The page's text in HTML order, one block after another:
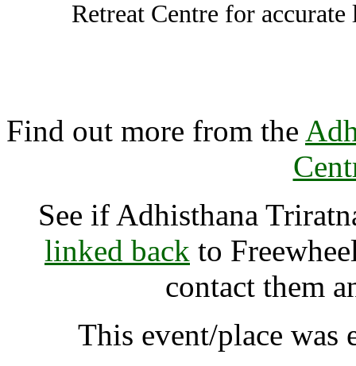
Retreat Centre for accurate
Find out more from the
See if Adhisthana
linked back to
contact them
This event/place was